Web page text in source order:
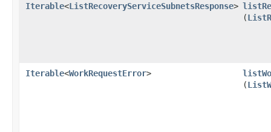
Iterable<ListRecoveryServiceSubnetsResponse>
(
Iterable<WorkRequestError>
(